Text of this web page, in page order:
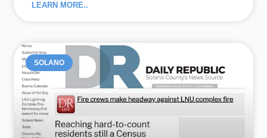
LEARN MORE..
SOLANO